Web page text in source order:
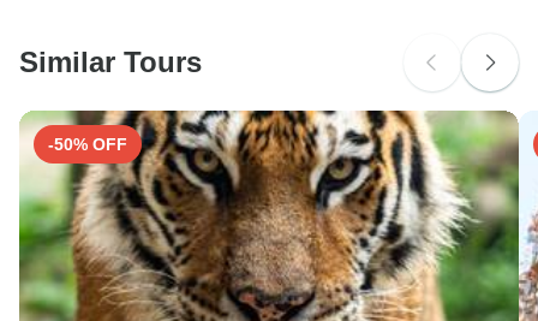
Search by country
Similar Tours
-50% OFF